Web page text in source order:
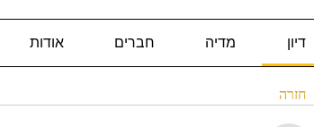
דיון מדיה חברים אודות
חזרה